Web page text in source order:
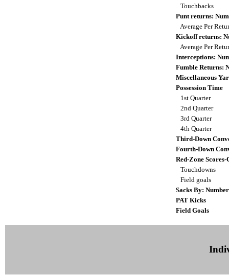
Touchbacks
Punt returns:
Average Per
Kickoff returns:
Average Per
Interceptions:
Fumble Returns:
Miscellaneous
Possession Time
1st Quarter
2nd Quarter
3rd Quarter
4th Quarter
Third-Down
Fourth-Down
Red-Zone Scores-
Touchdowns
Field goals
Sacks By:
PAT Kicks
Field Goals